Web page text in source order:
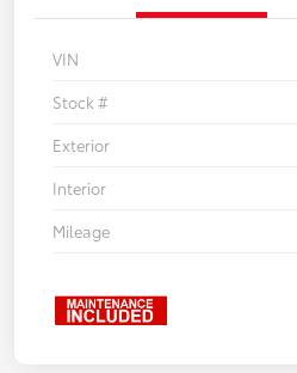
VIN
Stock #
Exterior
Interior
Mileage